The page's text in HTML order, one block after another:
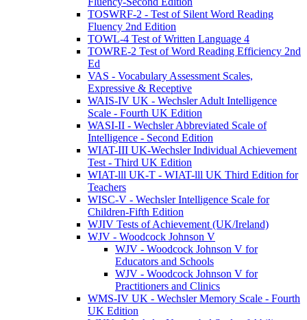
TOSWRF-2 - Test of Silent Word Reading
Fluency 2nd Edition
TOWL-4 Test of Written Language 4
TOWRE-2 Test of Word Reading Efficiency 2nd
Ed
VAS - Vocabulary Assessment Scales,
Expressive & Receptive
WAIS-IV UK - Wechsler Adult Intelligence
Scale - Fourth UK Edition
WASI-II - Wechsler Abbreviated Scale of
Intelligence - Second Edition
WIAT-III UK-Wechsler Individual Achievement
Test - Third UK Edition
WIAT-lll UK-T - WIAT-lll UK Third Edition for
Teachers
WISC-V - Wechsler Intelligence Scale for
Children-Fifth Edition
WJIV Tests of Achievement (UK/Ireland)
WJV - Woodcock Johnson V
WJV - Woodcock Johnson V for
Educators and Schools
WJV - Woodcock Johnson V for
Practitioners and Clinics
WMS-IV UK - Wechsler Memory Scale - Fourth
UK Edition